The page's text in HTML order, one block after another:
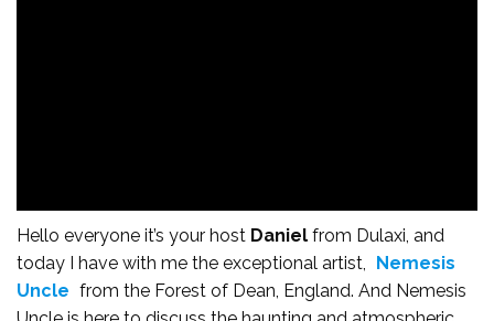
Hello everyone it’s your host Daniel from Dulaxi, and
today I have with me the exceptional artist,
Nemesis
Uncle from the Forest of Dean, England. And Nemesis